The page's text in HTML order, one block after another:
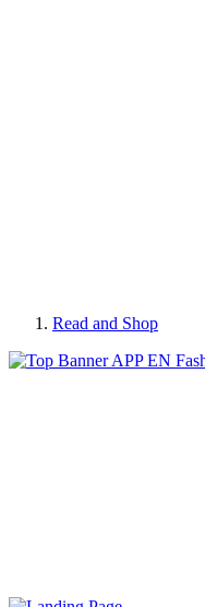
Read and Shop